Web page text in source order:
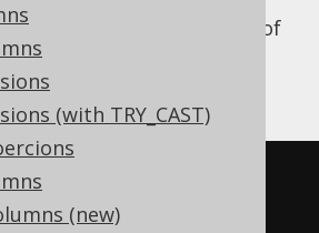
(with TRY_CAST)
(new)
value to the precision of
default.
(DATE